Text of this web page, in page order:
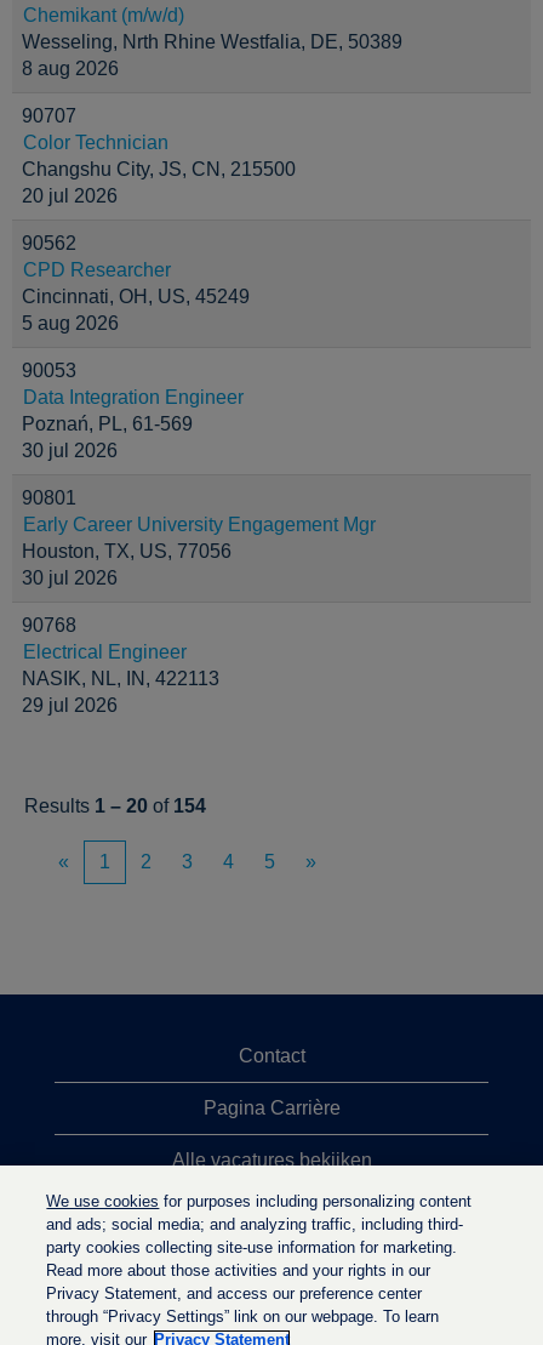
Chemikant (m/w/d)
Wesseling, Nrth Rhine Westfalia, DE, 50389
8 aug 2026
90707
Color Technician
Changshu City, JS, CN, 215500
20 jul 2026
90562
CPD Researcher
Cincinnati, OH, US, 45249
5 aug 2026
90053
Data Integration Engineer
Poznań, PL, 61-569
30 jul 2026
90801
Early Career University Engagement Mgr
Houston, TX, US, 77056
30 jul 2026
90768
Electrical Engineer
NASIK, NL, IN, 422113
29 jul 2026
Results 1 – 20 of 154
« 1 2 3 4 5 »
Contact
Pagina Carrière
Alle vacatures bekijken
Meeste vacaturezoekopdrachten
Privacybeleid
We use cookies for purposes including personalizing content
and ads; social media; and analyzing traffic, including third-
party cookies collecting site-use information for marketing.
Read more about those activities and your rights in our
Privacy Statement, and access our preference center
through “Privacy Settings” link on our webpage. To learn
more, visit our Privacy Statement